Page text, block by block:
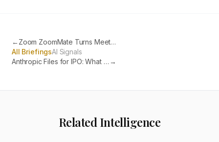
←
Zoom ZoomMate Turns Meeting Conversations into Completed Work
All BriefingsAI Signals
Anthropic Files for IPO: What It Means for Your AI Strategy →
Related Intelligence